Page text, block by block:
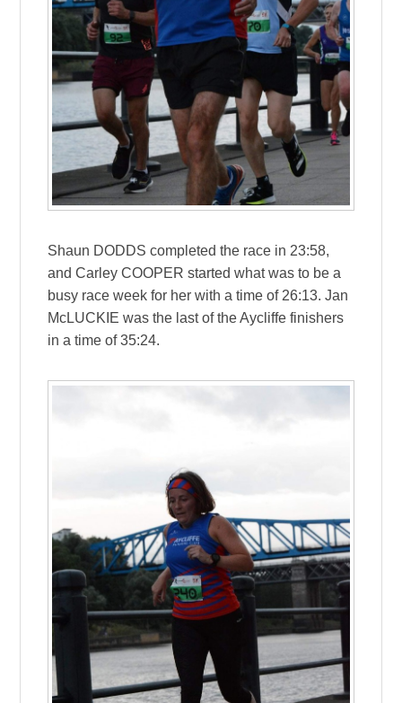
Shaun DODDS completed the race in 23:58,
and Carley COOPER started what was to be a
busy race week for her with a time of 26:13. Jan
McLUCKIE was the last of the Aycliffe finishers
in a time of 35:24.